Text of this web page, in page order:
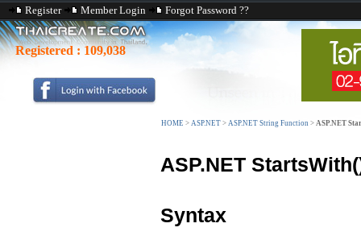
Register Member Login Forgot Password ??
Registered : 109,038
HOME > ASP.NET > ASP.NET String Function > ASP.NET
ASP.NET
Syntax